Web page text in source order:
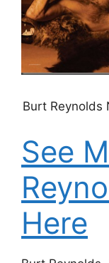
Burt Reynolds
See
Here